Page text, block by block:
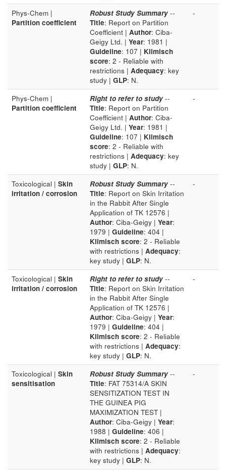
Phys-Chem |
Partition coefficient
Robust Study Summary --
Title: Report on Partition
Coefficient | Author: Ciba-
Geigy Ltd. | Year: 1981 |
Guideline: 107 | Klimisch
score: 2 - Reliable with
restrictions | Adequacy: key
study | GLP: N.
-
Phys-Chem |
Partition coefficient
Right to refer to study --
Title: Report on Partition
Coefficient | Author: Ciba-
Geigy Ltd. | Year: 1981 |
Guideline: 107 | Klimisch
score: 2 - Reliable with
restrictions | Adequacy: key
study | GLP: N.
-
Toxicological | Skin
irritation / corrosion
Robust Study Summary --
Title: Report on Skin Irritation
in the Rabbit After Single
Application of TK 12576 |
Author: Ciba-Geigy | Year:
1979 | Guideline: 404 |
Klimisch score: 2 - Reliable
with restrictions | Adequacy:
key study | GLP: N.
-
Toxicological | Skin
irritation / corrosion
Right to refer to study --
Title: Report on Skin Irritation
in the Rabbit After Single
Application of TK 12576 |
Author: Ciba-Geigy | Year:
1979 | Guideline: 404 |
Klimisch score: 2 - Reliable
with restrictions | Adequacy:
key study | GLP: N.
-
Toxicological | Skin
sensitisation
Robust Study Summary --
Title: FAT 75314/A SKIN
SENSITIZATION TEST IN
THE GUINEA PIG
MAXIMIZATION TEST |
Author: Ciba-Geigy | Year:
1988 | Guideline: 406 |
Klimisch score: 2 - Reliable
with restrictions | Adequacy:
key study | GLP: N.
-